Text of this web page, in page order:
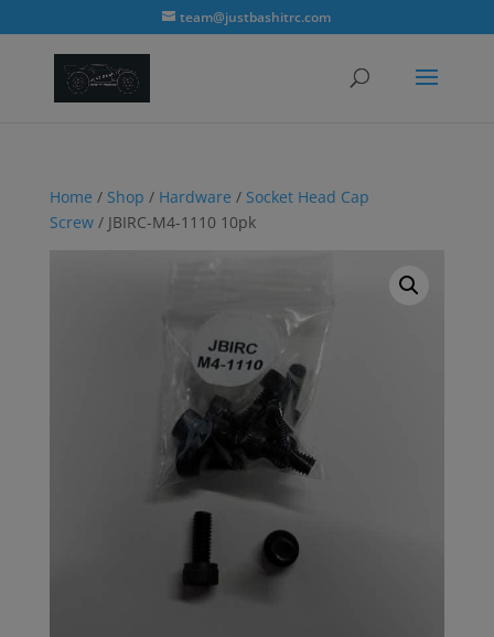
team@justbashitrc.com
Home / Shop / Hardware / Socket Head Cap
Screw/ JBIRC-M4-1110 10pk
modal-check